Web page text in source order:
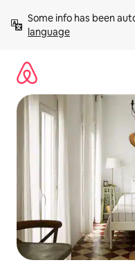
content
Some info has been
language